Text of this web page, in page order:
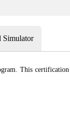
Simulator
This certification